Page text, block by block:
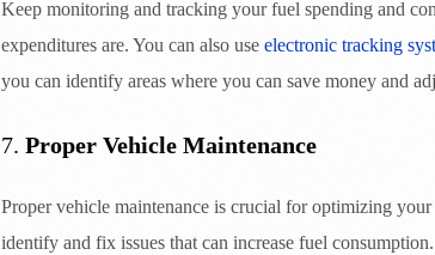
Keep monitoring and tracking your fuel spending and
expenditures are. You can also use electronic tracking
you can identify areas where you can save money and
7. Proper Vehicle Maintenance
Proper vehicle maintenance is crucial for optimizing
identify and fix issues that can increase fuel